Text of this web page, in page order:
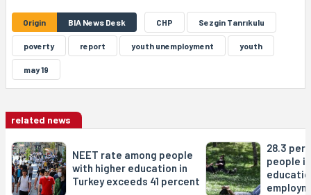
Origin BIA News Desk CHP Sezgin Tanrıkulu
poverty report youth unemployment youth
may 19
related news
NEET rate among people
with higher education in
Turkey exceeds 41 percent
28.3
people